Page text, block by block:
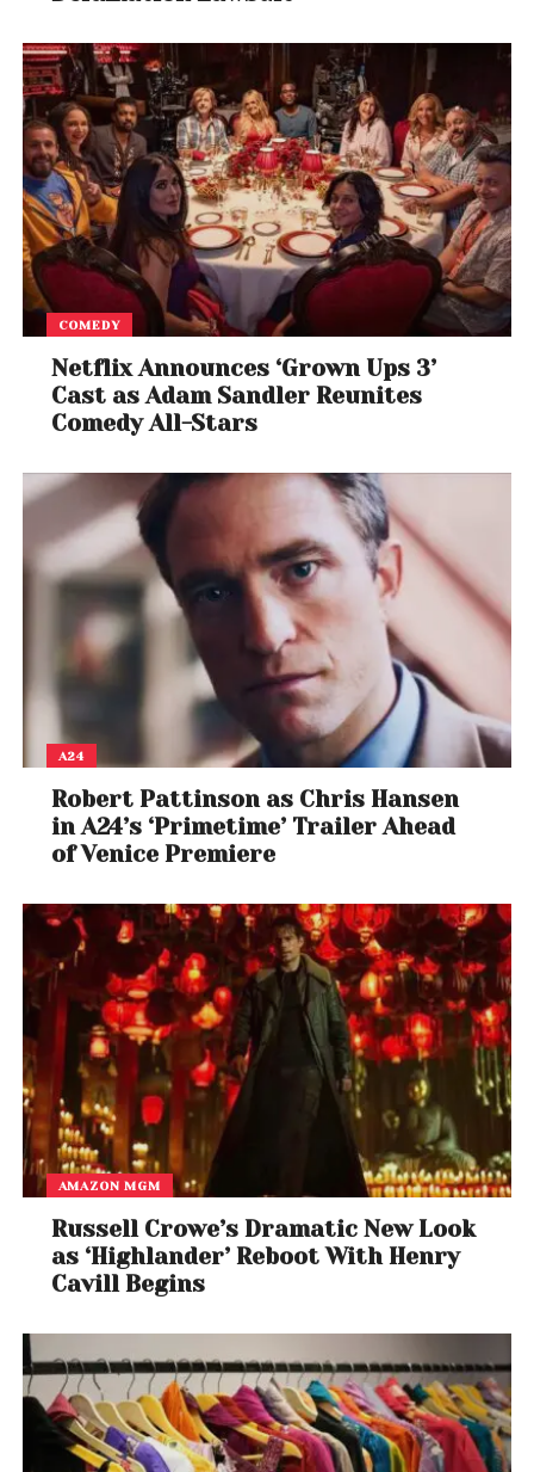
COMEDY
Netflix Announces ‘Grown Ups 3’
Cast as Adam Sandler Reunites
Comedy All-Stars
A24
Robert Pattinson as Chris Hansen
in A24’s ‘Primetime’ Trailer Ahead
of Venice Premiere
AMAZON MGM
Russell Crowe’s Dramatic New Look
as ‘Highlander’ Reboot With Henry
Cavill Begins